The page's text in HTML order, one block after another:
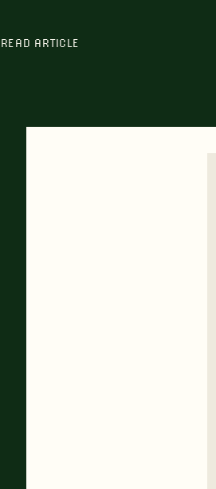
READ ARTICLE